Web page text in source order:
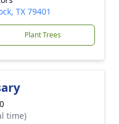
TX 79401
Plant Trees
time)